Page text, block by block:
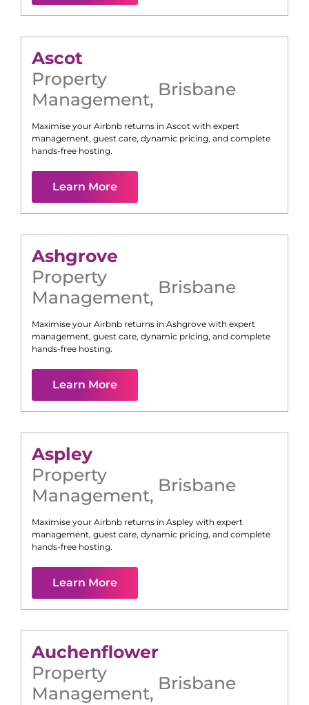
Ascot
Property
Management, Brisbane
Maximise your Airbnb returns in Ascot with expert
management, guest care, dynamic pricing, and complete
hands-free hosting.
Learn More
Ashgrove
Property
Management, Brisbane
Maximise your Airbnb returns in Ashgrove with expert
management, guest care, dynamic pricing, and complete
hands-free hosting.
Learn More
Aspley
Property
Management, Brisbane
Maximise your Airbnb returns in Aspley with expert
management, guest care, dynamic pricing, and complete
hands-free hosting.
Learn More
Auchenflower
Property
Management, Brisbane